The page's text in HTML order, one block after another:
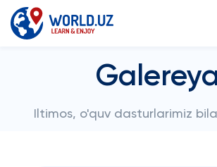
Iltimos, o'quv dasturlarimiz